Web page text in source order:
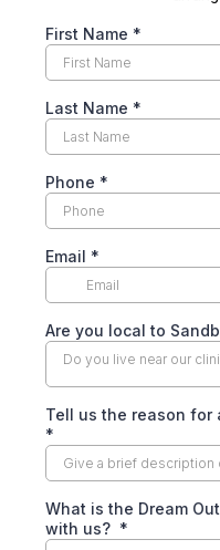
First Name *
Last Name *
Phone *
Email *
Are you local to
Do you live near our
Tell us the reason for
*
What is the Dream
with us? *